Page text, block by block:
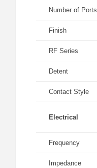
Number of Ports
Finish
RF Series
Detent
Contact Style
Electrical
Frequency
Impedance